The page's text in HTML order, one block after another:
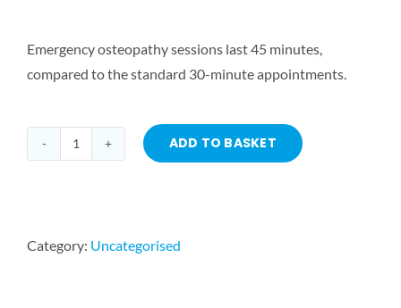
Emergency osteopathy sessions last 45 minutes,
compared to the standard 30-minute appointments.
ADD TO BASKET
Category: Uncategorised